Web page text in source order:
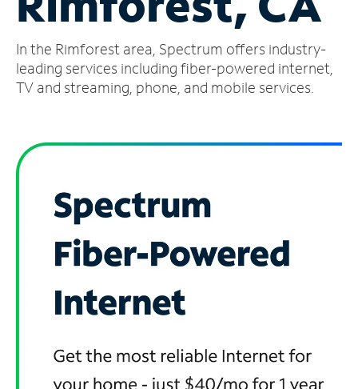
Account
Find
a
In the Rimforest area, Spectrum offers industry-
leading services including fiber-powered internet,
TV and streaming, phone, and mobile services.